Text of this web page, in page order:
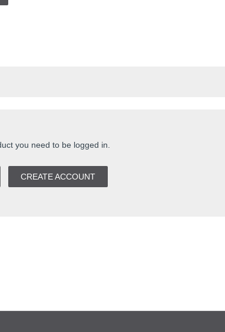
you need to be logged in.
CREATE ACCOUNT